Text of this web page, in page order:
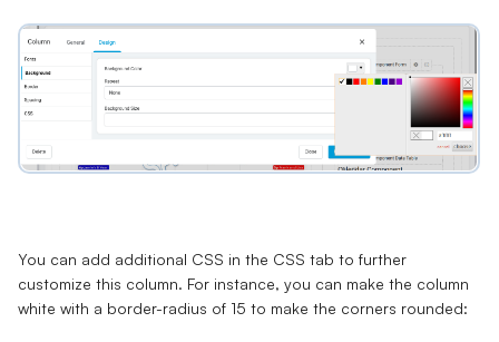
You can add additional CSS in the CSS tab to further
customize this column. For instance, you can make the column
white with a border-radius of 15 to make the corners rounded: